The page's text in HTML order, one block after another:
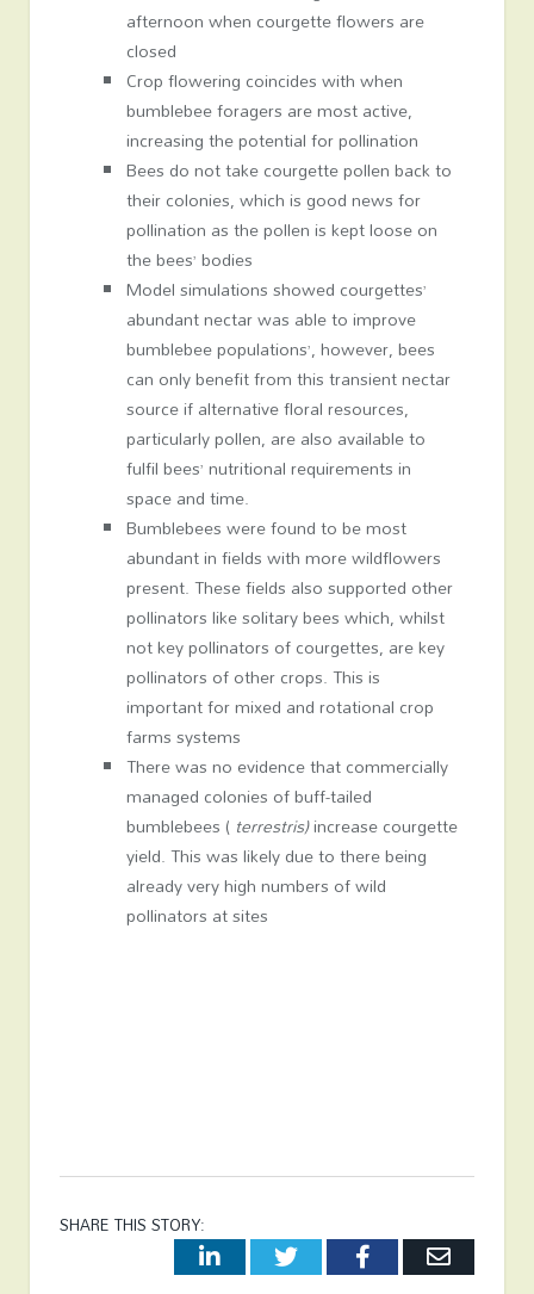
afternoon when courgette flowers are
closed
Crop flowering coincides with when
bumblebee foragers are most active,
increasing the potential for pollination
Bees do not take courgette pollen back to
their colonies, which is good news for
pollination as the pollen is kept loose on
the bees’ bodies
Model simulations showed courgettes’
abundant nectar was able to improve
bumblebee populations’, however, bees
can only benefit from this transient nectar
source if alternative floral resources,
particularly pollen, are also available to
fulfil bees’ nutritional requirements in
space and time.
Bumblebees were found to be most
abundant in fields with more wildflowers
present. These fields also supported other
pollinators like solitary bees which, whilst
not key pollinators of courgettes, are key
pollinators of other crops. This is
important for mixed and rotational crop
farms systems
There was no evidence that commercially
managed colonies of buff-tailed
bumblebees (terrestris)increase courgette
yield. This was likely due to there being
already very high numbers of wild
pollinators at sites
SHARE THIS STORY:
LinkedInTwitterFacebookEmail